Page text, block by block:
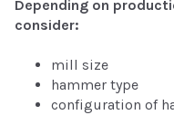
Depending on
consider:
mill size
hammer type
configuration of